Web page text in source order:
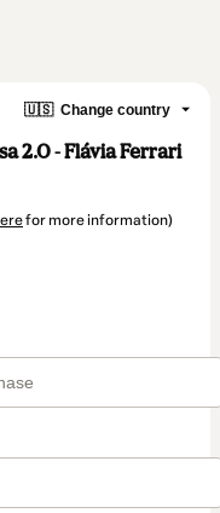
🇺🇸 Change country
2.0 - Flávia Ferrari
for more information)